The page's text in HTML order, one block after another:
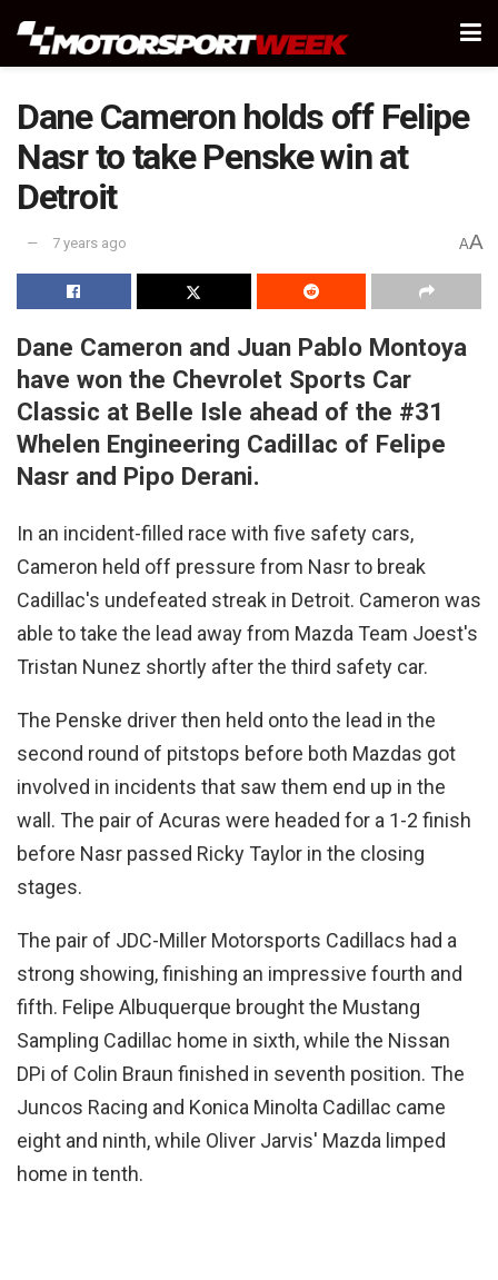
Dane Cameron holds off Felipe
Nasr to take Penske win at
Detroit
7 years ago AA
Dane Cameron and Juan Pablo Montoya
have won the Chevrolet Sports Car
Classic at Belle Isle ahead of the #31
Whelen Engineering Cadillac of Felipe
Nasr and Pipo Derani.
In an incident-filled race with five safety cars,
Cameron held off pressure from Nasr to break
Cadillac's undefeated streak in Detroit. Cameron was
able to take the lead away from Mazda Team Joest's
Tristan Nunez shortly after the third safety car.
The Penske driver then held onto the lead in the
second round of pitstops before both Mazdas got
involved in incidents that saw them end up in the
wall. The pair of Acuras were headed for a 1-2 finish
before Nasr passed Ricky Taylor in the closing
stages.
The pair of JDC-Miller Motorsports Cadillacs had a
strong showing, finishing an impressive fourth and
fifth. Felipe Albuquerque brought the Mustang
Sampling Cadillac home in sixth, while the Nissan
DPi of Colin Braun finished in seventh position. The
Juncos Racing and Konica Minolta Cadillac came
eight and ninth, while Oliver Jarvis' Mazda limped
home in tenth.